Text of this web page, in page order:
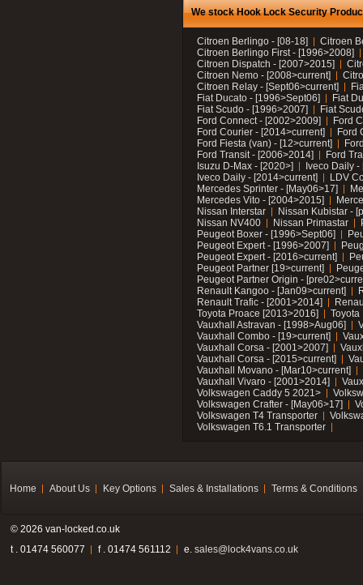
We stock Hook Lock Security
Citroen Berlingo - [08-18]
Citroen
Citroen Berlingo First - [1996>2008]
Citroen Dispatch - [2007>2015]
Citroen Nemo - [2008>current]
Citroen Relay - [Sept06>current]
Fiat Ducato - [1996>Sept06]
Fiat
Fiat Scudo - [1996>2007]
Fiat
Ford Connect - [2002>2009]
Ford
Ford Courier - [2014>current]
Ford
Ford Fiesta (van) - [12>current]
Ford Transit - [2006>2014]
Ford
Isuzu D-Max - [2020>]
Iveco Daily
Iveco Daily - [2014>current]
LDV
Mercedes Sprinter - [May06>17]
Mercedes Vito - [2004>2015]
Nissan Interstar
Nissan Kubistar -
Nissan NV400
Nissan Primastar
Peugeot Boxer - [1996>Sept06]
Peugeot Expert - [1996>2007]
Peugeot Expert - [2016>current]
Peugeot Partner [19>current]
Peugeot Partner Origin -
Renault Kangoo - [Jan09>current]
Renault Trafic - [2001>2014]
Toyota Proace [2013>2016]
Toyota
Vauxhall Astravan - [1998>Aug06]
Vauxhall Combo - [19>current]
Vauxhall Corsa - [2001>2007]
Vauxhall Corsa - [2015>current]
Vauxhall Movano - [Mar10>current]
Vauxhall Vivaro - [2001>2014]
Volkswagen Caddy 5 2021>
Volkswagen Crafter - [May06>17]
Volkswagen T4 Transporter
Volkswagen T6.1 Transporter
Home About Us Key Options Sales & Installations Terms & Conditions
© 2026 van-locked.co.uk
t . 01474 560077
f . 01474 561112 e. sales@lock4vans.co.uk